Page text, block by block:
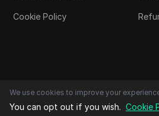
Cookie Policy
We use cookies to improve your
You can opt out if you wish. Cookie